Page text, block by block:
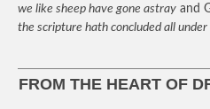
we like sheep have gone astray and
the scripture hath concluded all under
FROM THE HEART OF